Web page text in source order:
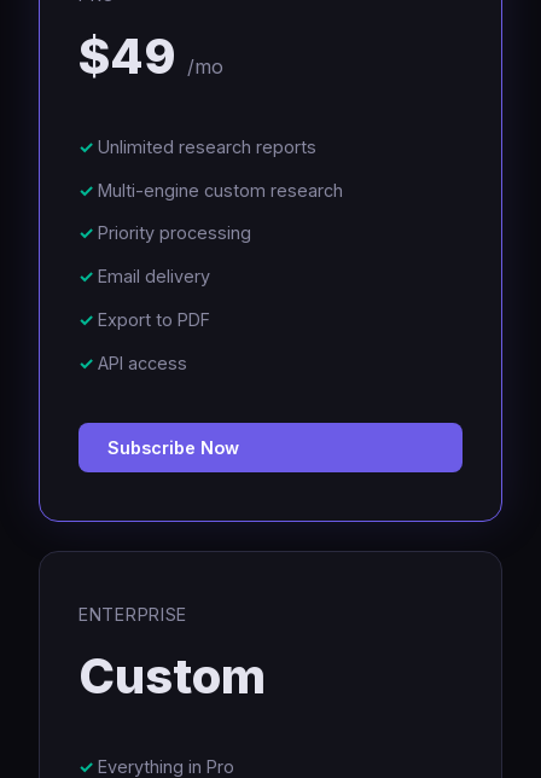
$49 /mo
Unlimited research reports
Multi-engine custom research
Priority processing
Email delivery
Export to PDF
API access
Subscribe Now
ENTERPRISE
Custom
Everything in Pro